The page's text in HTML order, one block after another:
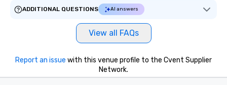
ADDITIONAL QUESTIONS
AI answers
View all FAQs
Report an issue with this venue profile to the Cvent Supplier
Network.